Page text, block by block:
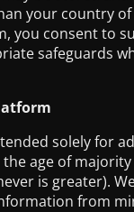
your country of
you consent to
safeguards
solely for
age of
is greater).
from